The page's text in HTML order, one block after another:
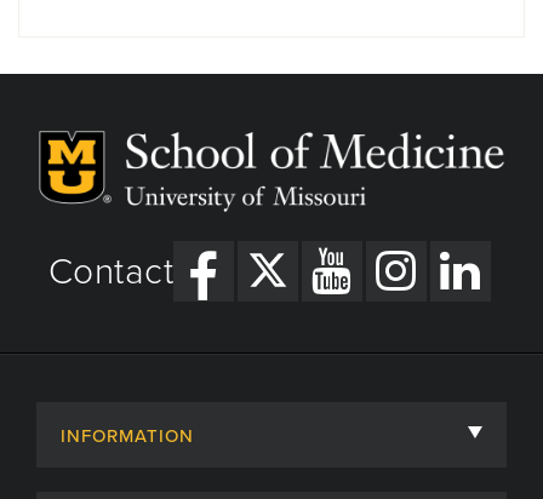
Contact
INFORMATION